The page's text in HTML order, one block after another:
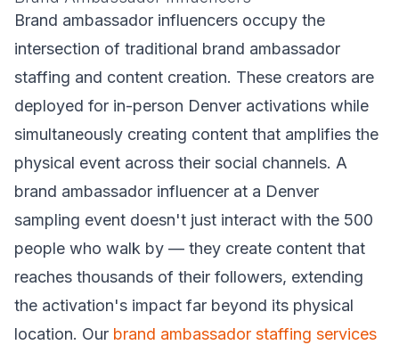
Brand ambassador influencers occupy the
intersection of traditional brand ambassador
staffing and content creation. These creators are
deployed for in-person Denver activations while
simultaneously creating content that amplifies the
physical event across their social channels. A
brand ambassador influencer at a Denver
sampling event doesn't just interact with the 500
people who walk by — they create content that
reaches thousands of their followers, extending
the activation's impact far beyond its physical
location. Our brand ambassador staffing services